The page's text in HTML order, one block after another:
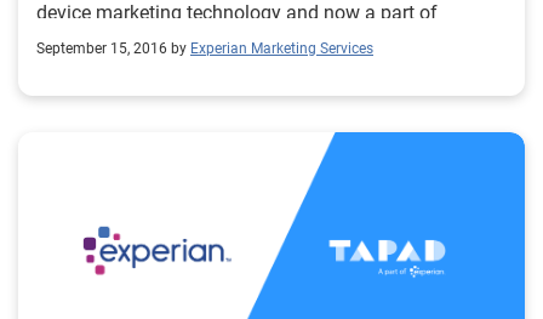
device marketing technology and now a part of
Experian, was named a top company on Inc.
companies in the U.S. In addition, Tapad won the
5000 ranking highlights the fastest-growing privately-
held* companies in America. These distinguished
companies have achieved success in strategy, service
and innovation. TMCnet recognizes talented tech
professionals who are committed to building a culture
that prioritizes employee growth, collaboration and
September 15, 2016 by Experian Marketing Services